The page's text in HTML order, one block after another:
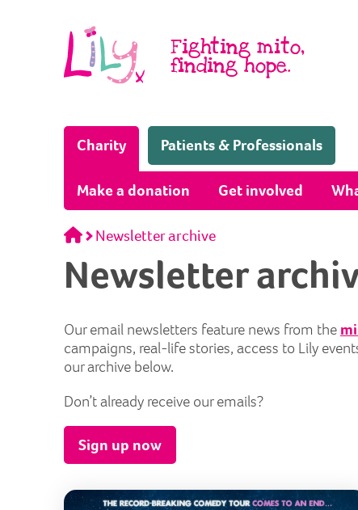
Fighting mito,
finding hope.
Charity(Home page)
Patients & Professionals
Make a donation Get involved
HomeNewsletter archive
Newsletter
Our email newsletters feature news from the
campaigns, real-life stories, access to Lily
our archive below.
Don’t already receive our emails?
Sign up now